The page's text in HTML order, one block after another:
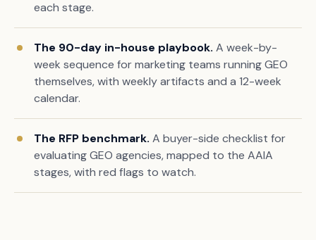
each stage.
The 90-day in-house playbook. A week-by-
week sequence for marketing teams running GEO
themselves, with weekly artifacts and a 12-week
calendar.
The RFP benchmark. A buyer-side checklist for
evaluating GEO agencies, mapped to the AAIA
stages, with red flags to watch.